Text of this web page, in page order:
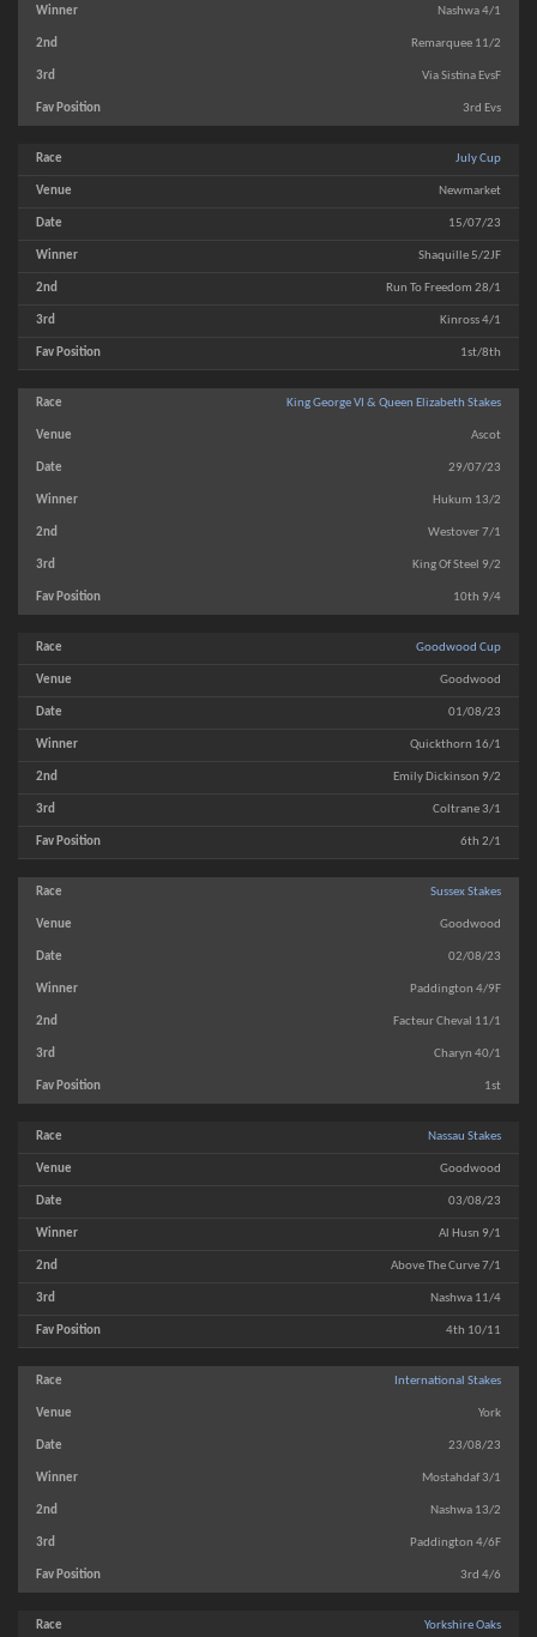
Nashwa 4/1
Remarquee 11/2
Via Sistina EvsF
3rd Evs
July Cup
Newmarket
15/07/23
Shaquille 5/2JF
Run To Freedom 28/1
Kinross 4/1
1st/8th
King George VI & Queen Elizabeth Stakes
Ascot
29/07/23
Hukum 13/2
Westover 7/1
King Of Steel 9/2
10th 9/4
Goodwood Cup
Goodwood
01/08/23
Quickthorn 16/1
Emily Dickinson 9/2
Coltrane 3/1
6th 2/1
Sussex Stakes
Goodwood
02/08/23
Paddington 4/9F
Facteur Cheval 11/1
Charyn 40/1
1st
Nassau Stakes
Goodwood
03/08/23
Al Husn 9/1
Above The Curve 7/1
Nashwa 11/4
4th 10/11
International Stakes
York
23/08/23
Mostahdaf 3/1
Nashwa 13/2
Paddington 4/6F
3rd 4/6
Yorkshire Oaks